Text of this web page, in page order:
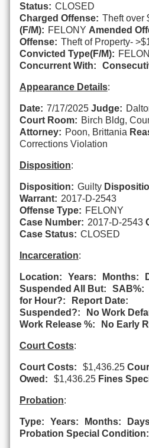
Status: CLOSED
Charged Offense: Theft over
(F/M): FELONY Amended
Offense: Theft of Property-
Convicted Type(F/M):
Concurrent With:
Appearance Details:
Date: 7/17/2025 Judge:
Court Room: Birch Bldg,
Attorney: Poon, Brittania
Corrections Violation
Disposition:
Disposition: Guilty
Warrant: 2017-D-2543
Offense Type: FELONY
Case Number: 2017-D-2543
Case Status: CLOSED
Incarceration:
Location: Years: Months:
Suspended All But:
SAB%:
for Hour?:
Report Date:
Suspended?:
No Work
Work Release %:
No Early
Court Costs:
Court Costs: $1,436.25
Owed:
$1,436.25 Fines
Probation:
Type: Years: Months:
Probation Special Condition: